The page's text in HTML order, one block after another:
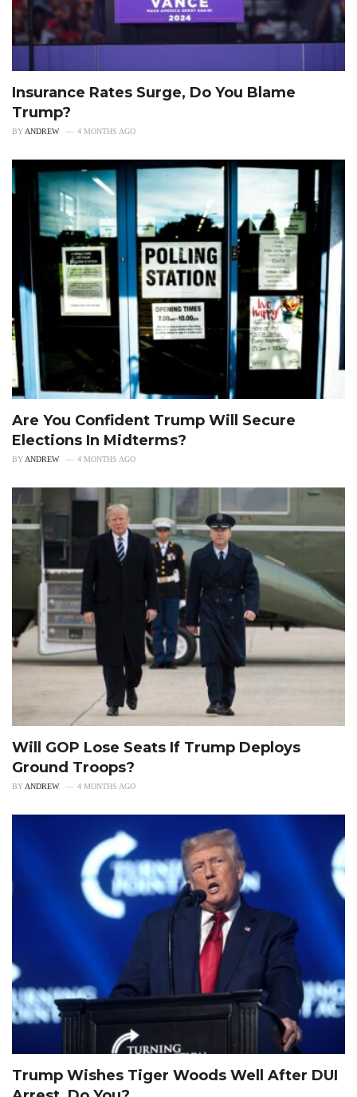
Insurance Rates Surge, Do You Blame
Trump?
BYANDREW 4 MONTHS AGO
Are You Confident Trump Will Secure
Elections In Midterms?
BY ANDREW 4 MONTHS AGO
Will GOP Lose Seats If Trump Deploys
Ground Troops?
BYANDREW 4 MONTHS AGO
Trump Wishes Tiger Woods Well After DUI